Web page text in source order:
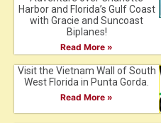
Harbor and Florida’s Gulf Coast
with Gracie and Suncoast
Biplanes!
Read More »
Visit the Vietnam Wall of South
West Florida in Punta Gorda.
Read More »